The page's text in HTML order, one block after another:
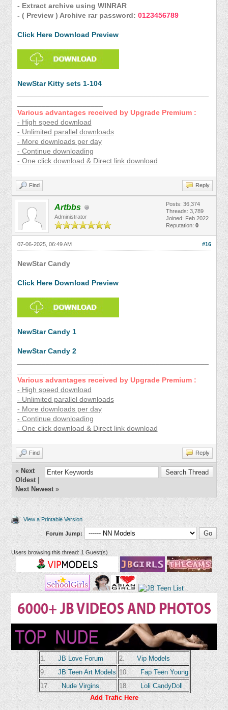
- Extract archive using WINRAR
- ( Preview ) Archive rar password: 0123456789
Click Here Download Preview
NewStar Kitty sets 1-104
Various advantages received by Upgrade Premium :
- High speed download
- Unlimited parallel downloads
- More downloads per day
- Continue downloading
- One click download & Direct link download
Find Reply
Artbbs
Administrator
Posts: 36,374
Threads: 3,789
Joined: Feb 2022
Reputation: 0
#16
07-06-2025, 06:49 AM
NewStar Candy
Click Here Download Preview
NewStar Candy 1
NewStar Candy 2
Various advantages received by Upgrade Premium :
- High speed download
- Unlimited parallel downloads
- More downloads per day
- Continue downloading
- One click download & Direct link download
Find Reply
« Next
Oldest|
Next Newest»
View a Printable Version
Forum Jump:
Users browsing this thread: 1 Guest(s)
1. JB Love Forum 2.
Vip Models
9.
JB Teen Art Models 10.
Fap Teen Young
17.
Nude Virgins 18.
Loli CandyDoll
Add Trafic Here